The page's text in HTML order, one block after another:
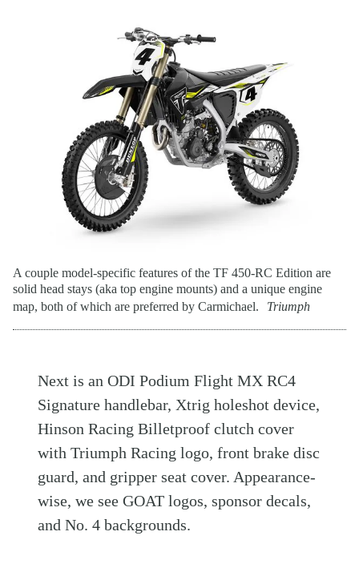
A couple model-specific features of the TF 450-RC Edition are
solid head stays (aka top engine mounts) and a unique engine
map, both of which are preferred by Carmichael.
Triumph
Next is an ODI Podium Flight MX RC4
Signature handlebar, Xtrig holeshot device,
Hinson Racing Billetproof clutch cover
with Triumph Racing logo, front brake disc
guard, and gripper seat cover. Appearance-
wise, we see GOAT logos, sponsor decals,
and No. 4 backgrounds.